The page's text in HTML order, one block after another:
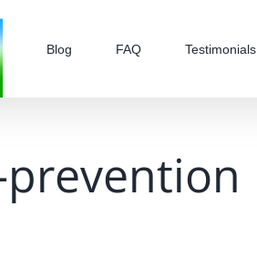
Blog FAQ Testimonials